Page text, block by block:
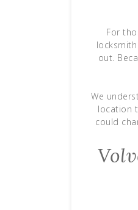
For
out.
We
location
could